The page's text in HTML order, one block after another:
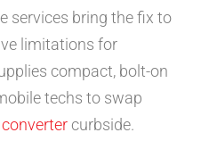
services bring the fix to
limitations for
compact, bolt-on
techs to swap
curbside.